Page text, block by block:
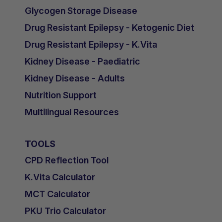
Glycogen Storage Disease
Drug Resistant Epilepsy - Ketogenic Diet
Drug Resistant Epilepsy - K.Vita
Kidney Disease - Paediatric
Kidney Disease - Adults
Nutrition Support
Multilingual Resources
TOOLS
CPD Reflection Tool
K.Vita Calculator
MCT Calculator
PKU Trio Calculator